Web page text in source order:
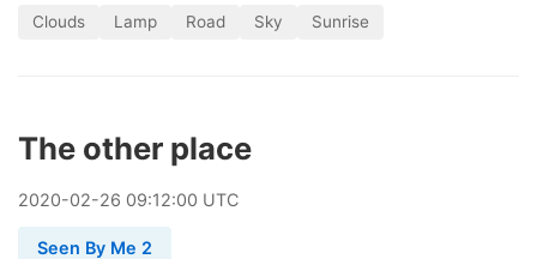
Clouds Lamp Road Sky Sunrise
The other place
2020-02-26 09:12:00 UTC
Seen By Me 2